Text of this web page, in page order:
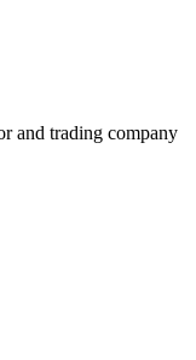
and trading company